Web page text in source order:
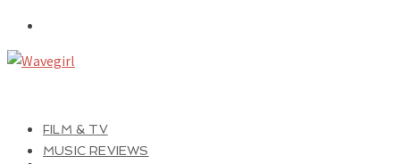
FILM & TV
MUSIC REVIEWS